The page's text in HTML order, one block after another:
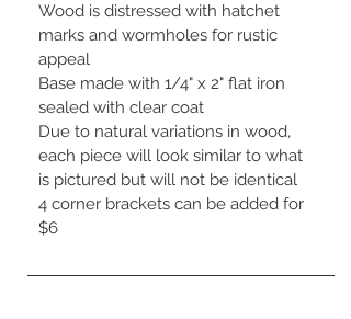
Wood is distressed with hatchet
marks and wormholes for rustic
appeal
Base made with 1/4" x 2" flat iron
sealed with clear coat
Due to natural variations in wood,
each piece will look similar to what
is pictured but will not be identical
4 corner brackets can be added for
$6